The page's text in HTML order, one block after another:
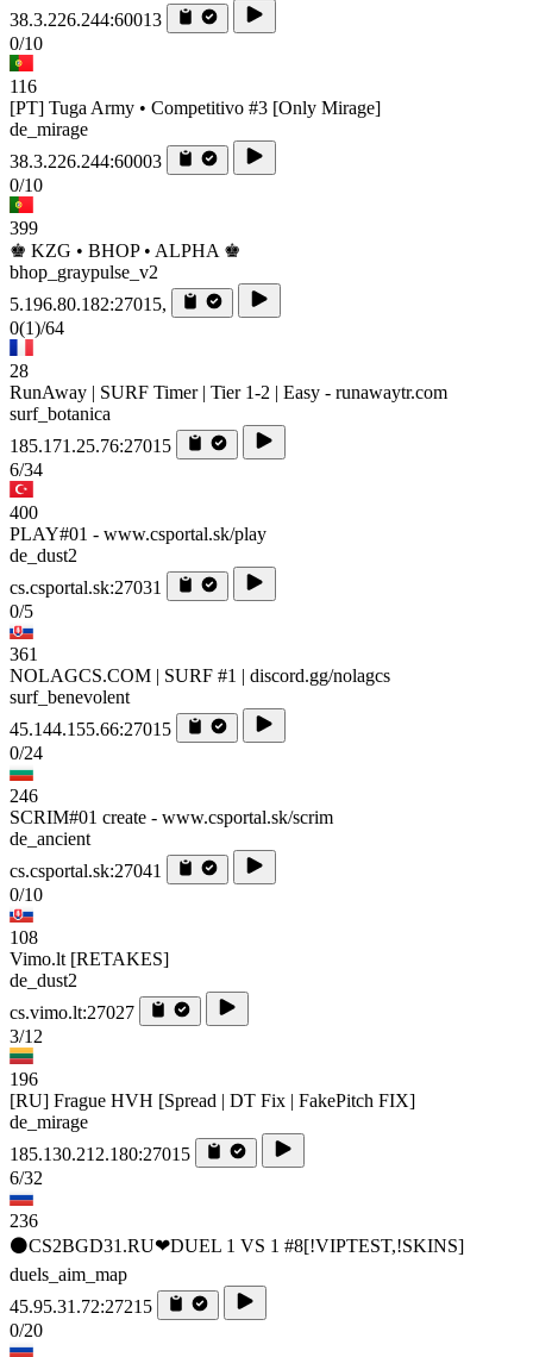
38.3.226.244:60013
0/10
116
[PT] Tuga Army • Competitivo #3 [Only Mirage]
de_mirage
38.3.226.244:60003
0/10
399
♚ KZG • BHOP • ALPHA ♚
bhop_graypulse_v2
5.196.80.182:27015,
0(1)/64
28
RunAway | SURF Timer | Tier 1-2 | Easy - runawaytr.com
surf_botanica
185.171.25.76:27015
6/34
400
PLAY#01 - www.csportal.sk/play
de_dust2
cs.csportal.sk:27031
0/5
361
NOLAGCS.COM | SURF #1 | discord.gg/nolagcs
surf_benevolent
45.144.155.66:27015
0/24
246
SCRIM#01 create - www.csportal.sk/scrim
de_ancient
cs.csportal.sk:27041
0/10
108
Vimo.lt [RETAKES]
de_dust2
cs.vimo.lt:27027
3/12
196
[RU] Frague HVH [Spread | DT Fix | FakePitch FIX]
de_mirage
185.130.212.180:27015
6/32
236
⚫CS2BGD31.RU❤DUEL 1 VS 1 #8[!VIPTEST,!SKINS]
duels_aim_map
45.95.31.72:27215
0/20